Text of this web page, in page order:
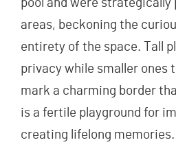
pool and were strategically
areas, beckoning the
entirety of the space. Tall
privacy while smaller ones
mark a charming border
is a fertile playground for
creating lifelong memories.